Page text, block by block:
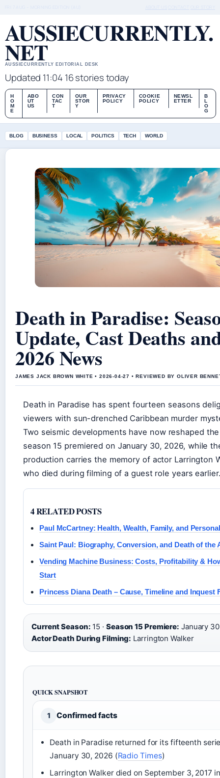
AUSSIECURRENTLY.
NET
AUSSIECURRENTLY EDITORIAL DESK
Updated 11:04 16 stories today
H
O
M
E
ABO
UT
US
CON
TAC
T
OUR
STOR
Y
PRIVACY
POLICY
COOKIE
POLICY
NEWSL
ETTER
B
L
O
G
BLOG BUSINESS LOCAL POLITICS TECH WORLD
Death in Paradise:
Update, Cast Deaths
2026 News
JAMES JACK BROWN WHITE • 2026-04-27 • REVIEWED BY OLIVER
Death in Paradise has spent fourteen seasons
viewers with sun-drenched Caribbean murder
Two seismic developments have now reshaped
season 15 premiered on January 30, 2026, while
production carries the memory of actor Larrington
who died during filming of a guest role years
4 RELATED POSTS
Paul McCartney: Health, Wealth, Family, and
Saint Paul: Biography, Conversion, and Death of the
Vending Machine Business: Costs, Profitability &
Start
Princess Diana Death – Cause, Timeline and Inquest
Current Season: 15 · Season 15 Premiere: January
Actor Death During Filming: Larrington Walker
QUICK SNAPSHOT
1 Confirmed facts
Death in Paradise returned for its fifteenth
January 30, 2026 (Radio Times)
Larrington Walker died on September 3, 2017 in